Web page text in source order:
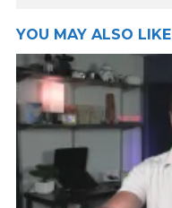
YOU MAY ALSO LIKE